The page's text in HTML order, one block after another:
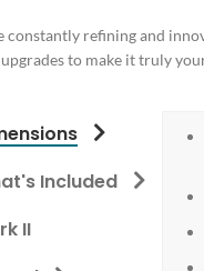
constantly refining and
to make it truly
Included
II